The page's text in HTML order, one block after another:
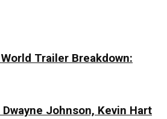
Trailer Breakdown:
Dwayne Johnson, Kevin Hart